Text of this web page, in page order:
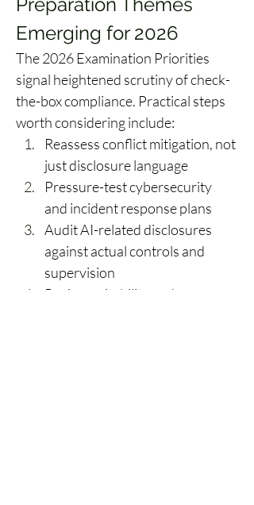
Emerging for 2026
The 2026 Examination Priorities
signal heightened scrutiny of check-
the-box compliance. Practical steps
worth considering include:
Reassess conflict mitigation, not
just disclosure language
Pressure-test cybersecurity
and incident response plans
Audit AI-related disclosures
against actual controls and
supervision
Review suitability and